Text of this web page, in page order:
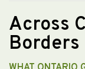
Across
Borders